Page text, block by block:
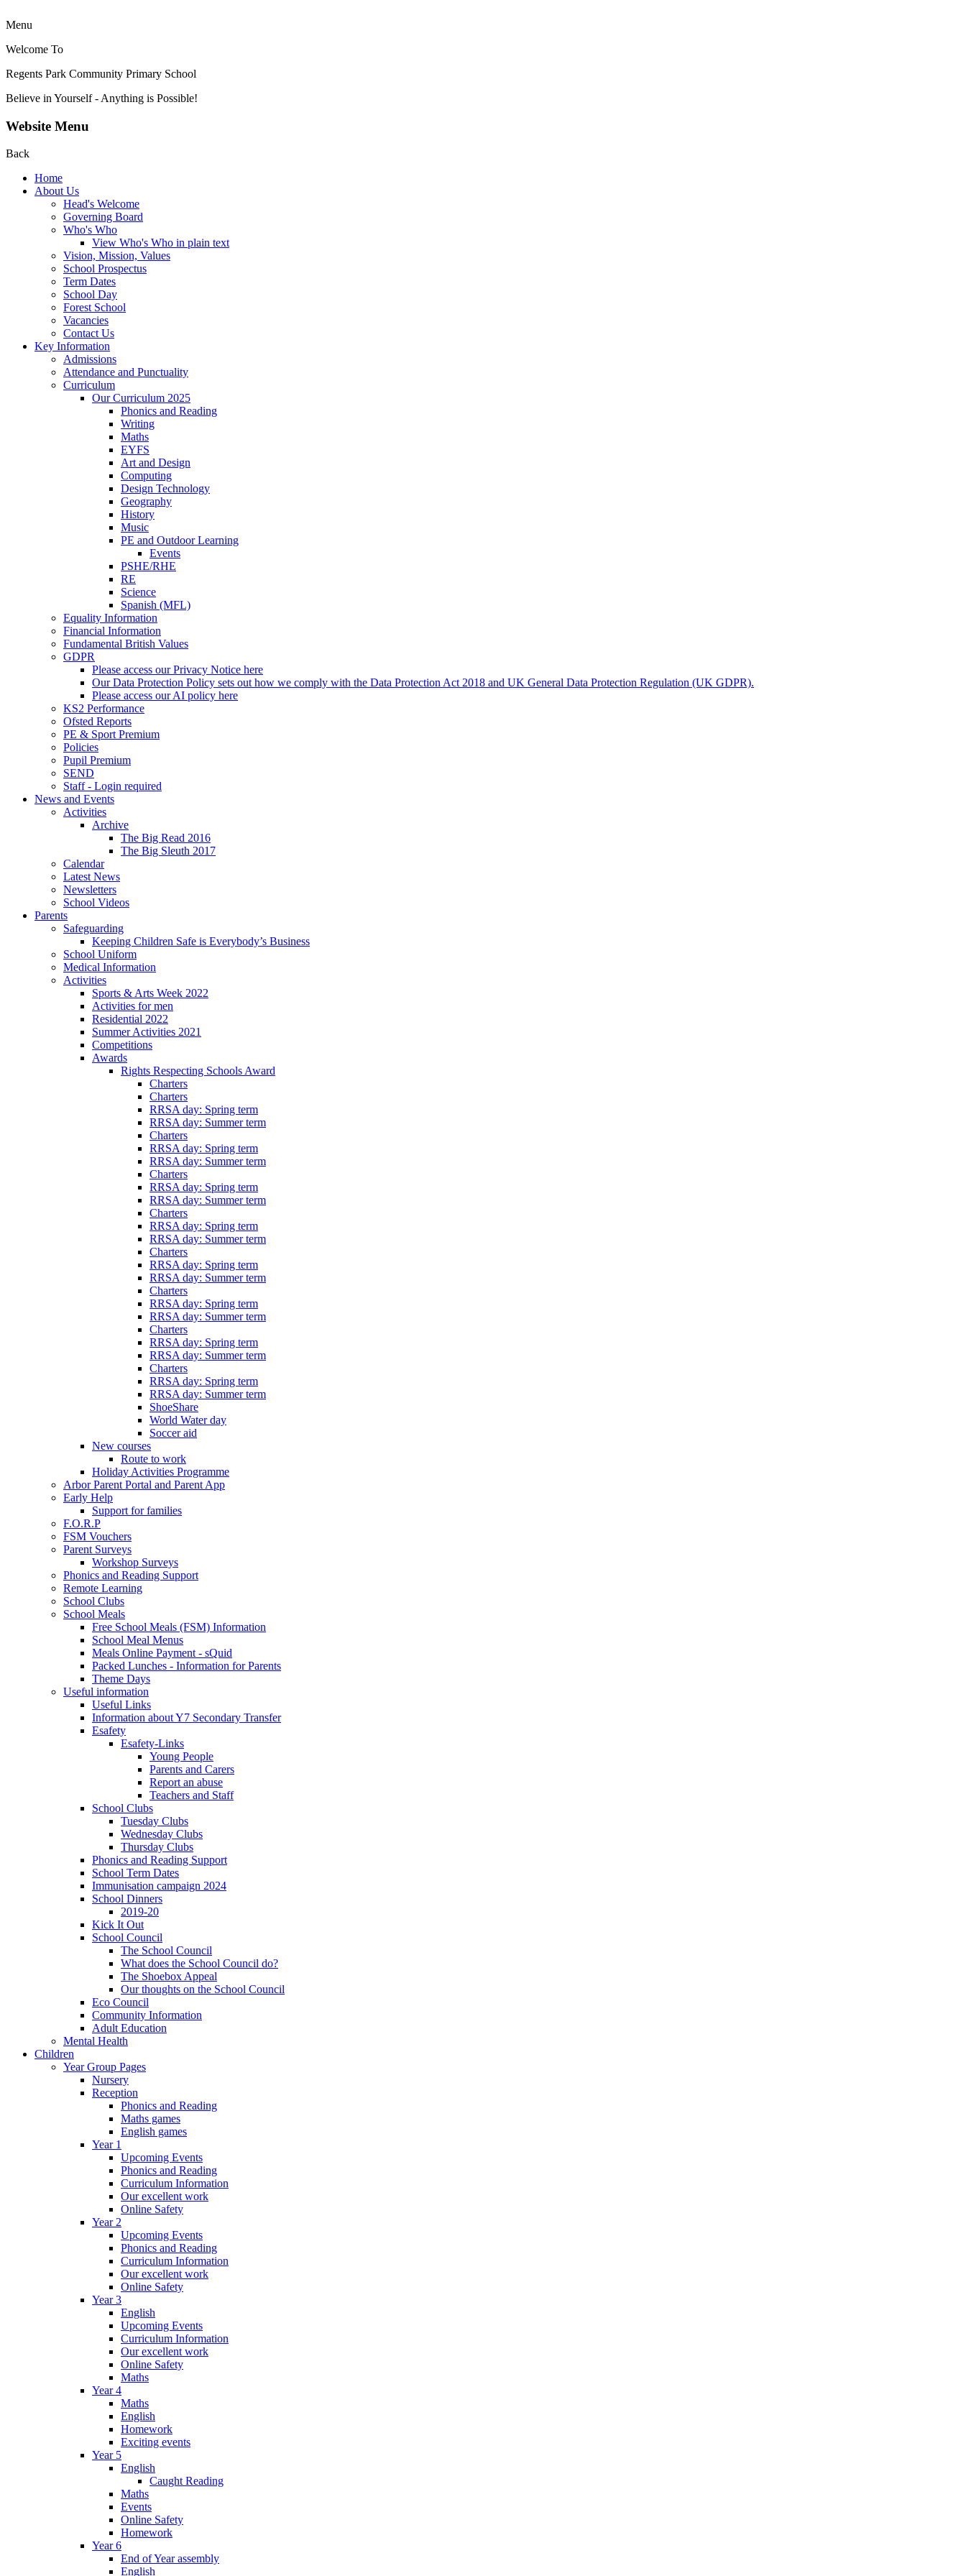
Menu
Welcome To
Regents Park Community Primary School
Believe in Yourself - Anything is Possible!
Website Menu
Back
Home
About Us
Head's Welcome
Governing Board
Who's Who
View Who's Who in plain text
Vision, Mission, Values
School Prospectus
Term Dates
School Day
Forest School
Vacancies
Contact Us
Key Information
Admissions
Attendance and Punctuality
Curriculum
Our Curriculum 2025
Phonics and Reading
Writing
Maths
EYFS
Art and Design
Computing
Design Technology
Geography
History
Music
PE and Outdoor Learning
Events
PSHE/RHE
RE
Science
Spanish (MFL)
Equality Information
Financial Information
Fundamental British Values
GDPR
Please access our Privacy Notice here
Our Data Protection Policy sets out how we comply with the Data Protection Act 2018 and UK General Data Protection Regulation (UK GDPR).
Please access our AI policy here
KS2 Performance
Ofsted Reports
PE & Sport Premium
Policies
Pupil Premium
SEND
Staff - Login required
News and Events
Activities
Archive
The Big Read 2016
The Big Sleuth 2017
Calendar
Latest News
Newsletters
School Videos
Parents
Safeguarding
Keeping Children Safe is Everybody’s Business
School Uniform
Medical Information
Activities
Sports & Arts Week 2022
Activities for men
Residential 2022
Summer Activities 2021
Competitions
Awards
Rights Respecting Schools Award
Charters
Charters
RRSA day: Spring term
RRSA day: Summer term
Charters
RRSA day: Spring term
RRSA day: Summer term
Charters
RRSA day: Spring term
RRSA day: Summer term
Charters
RRSA day: Spring term
RRSA day: Summer term
Charters
RRSA day: Spring term
RRSA day: Summer term
Charters
RRSA day: Spring term
RRSA day: Summer term
Charters
RRSA day: Spring term
RRSA day: Summer term
Charters
RRSA day: Spring term
RRSA day: Summer term
ShoeShare
World Water day
Soccer aid
New courses
Route to work
Holiday Activities Programme
Arbor Parent Portal and Parent App
Early Help
Support for families
F.O.R.P
FSM Vouchers
Parent Surveys
Workshop Surveys
Phonics and Reading Support
Remote Learning
School Clubs
School Meals
Free School Meals (FSM) Information
School Meal Menus
Meals Online Payment - sQuid
Packed Lunches - Information for Parents
Theme Days
Useful information
Useful Links
Information about Y7 Secondary Transfer
Esafety
Esafety-Links
Young People
Parents and Carers
Report an abuse
Teachers and Staff
School Clubs
Tuesday Clubs
Wednesday Clubs
Thursday Clubs
Phonics and Reading Support
School Term Dates
Immunisation campaign 2024
School Dinners
2019-20
Kick It Out
School Council
The School Council
What does the School Council do?
The Shoebox Appeal
Our thoughts on the School Council
Eco Council
Community Information
Adult Education
Mental Health
Children
Year Group Pages
Nursery
Reception
Phonics and Reading
Maths games
English games
Year 1
Upcoming Events
Phonics and Reading
Curriculum Information
Our excellent work
Online Safety
Year 2
Upcoming Events
Phonics and Reading
Curriculum Information
Our excellent work
Online Safety
Year 3
English
Upcoming Events
Curriculum Information
Our excellent work
Online Safety
Maths
Year 4
Maths
English
Homework
Exciting events
Year 5
English
Caught Reading
Maths
Events
Online Safety
Homework
Year 6
End of Year assembly
English